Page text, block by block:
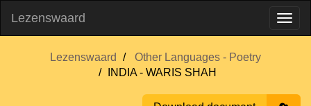
Lezenswaard
Lezenswaard
Other Languages - Poetry
INDIA - WARIS SHAH